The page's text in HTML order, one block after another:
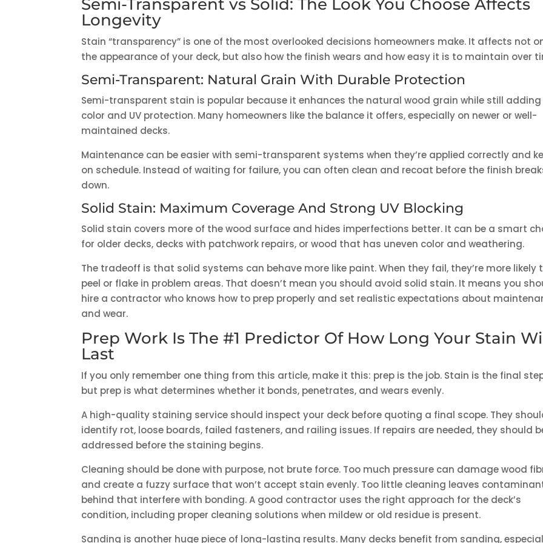
Semi-Transparent vs Solid: The Look You Choose Affects
Longevity
Stain “transparency” is one of the most overlooked decisions homeowners make. It affects not
the appearance of your deck, but also how the finish wears and how easy it is to maintain over
Semi-Transparent: Natural Grain With Durable Protection
Semi-transparent stain is popular because it enhances the natural wood grain while still adding
color and UV protection. Many homeowners like the balance it offers, especially on newer or well-
maintained decks.
Maintenance can be easier with semi-transparent systems when they’re applied correctly and
on schedule. Instead of waiting for failure, you can often clean and recoat before the finish
down.
Solid Stain: Maximum Coverage And Strong UV Blocking
Solid stain covers more of the wood surface and hides imperfections better. It can be a smart
for older decks, decks with patchwork repairs, or wood that has uneven color and weathering.
The tradeoff is that solid systems can behave more like paint. When they fail, they’re more likely
peel or flake in problem areas. That doesn’t mean you should avoid solid stain. It means you
hire a contractor who knows how to prep properly and set realistic expectations about
and wear.
Prep Work Is The #1 Predictor Of How Long Your Stain
Last
If you only remember one thing from this article, make it this: prep is the job. Stain is the final
but prep is what determines whether it bonds, penetrates, and wears evenly.
A high-quality staining service should inspect your deck before quoting a final scope. They
identify rot, loose boards, failed fasteners, and railing issues. If repairs are needed, they should
addressed before the staining begins.
Cleaning should be done with purpose, not brute force. Too much pressure can damage wood
and create a fuzzy surface that won’t accept stain evenly. Too little cleaning leaves
behind that interfere with bonding. A good contractor uses the right approach for the deck’s
condition, including proper cleaning solutions when mildew or old residue is present.
Sanding is another huge piece of long-lasting results. Many decks benefit from sanding,